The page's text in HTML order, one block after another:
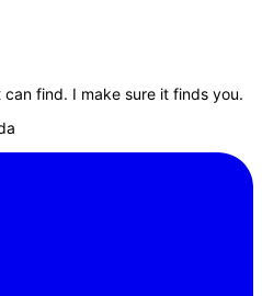
find. I make sure it finds you.